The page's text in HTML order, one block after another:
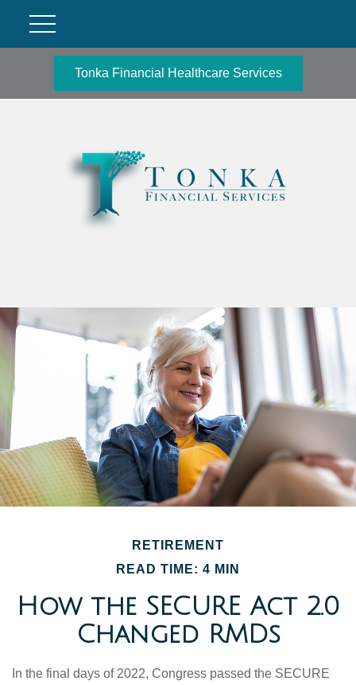
Tonka Financial Healthcare Services
RETIREMENT
READ TIME: 4 MIN
How the SECURE Act 2.0
Changed RMDs
In the final days of 2022, Congress passed the SECURE